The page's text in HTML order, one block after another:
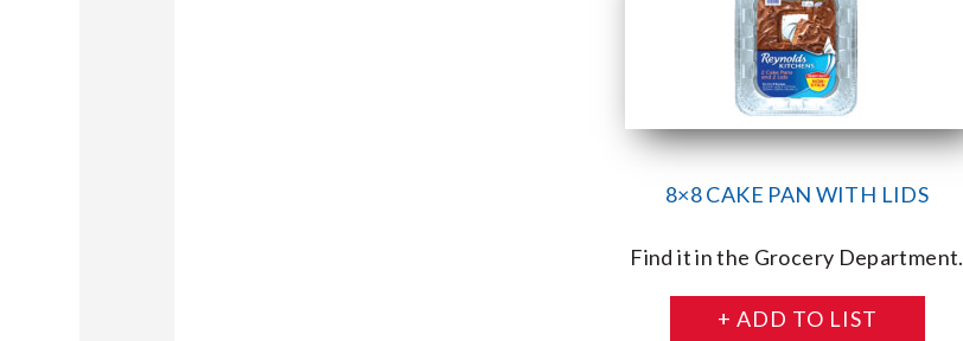
8×8 CAKE PAN WITH LIDS
Find it in the Grocery Department.
+ ADD TO LIST